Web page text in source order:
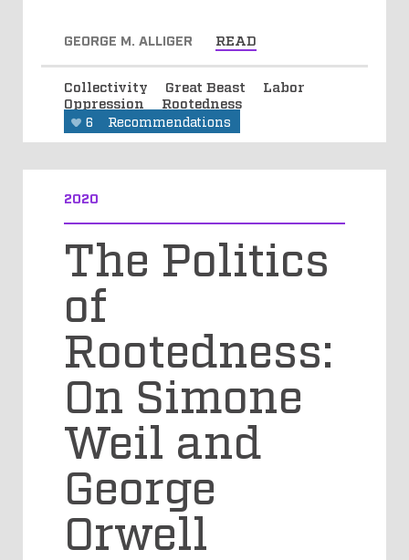
GEORGE M. ALLIGER READ
Collectivity Great Beast
Labor
Oppression
Rootedness
6 Recommendations
2020
The Politics
of
Rootedness:
On Simone
Weil and
George
Orwell